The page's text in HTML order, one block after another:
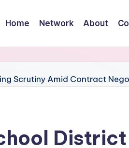
Home Network About